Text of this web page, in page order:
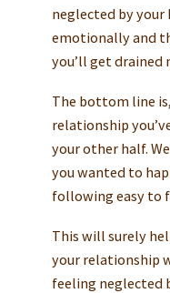
neglected by
emotionally and
you’ll get drained
The bottom line
relationship
your other half.
you wanted to
following easy to
This will surely
your relationship
feeling neglected